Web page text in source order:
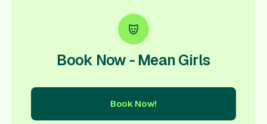
Book Now - Mean Girls
Book Now!